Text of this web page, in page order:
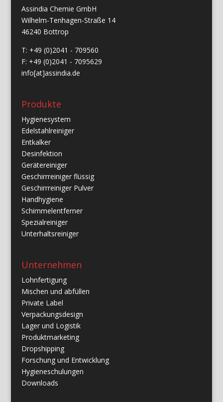
Assindia Chemie GmbH
Wilhelm-Tenhagen-Straße 14
46240 Bottrop
T: +49 (0)2041 - 709560
F: +49 (0)2041 - 7095629
info[at]assindia.de
Produkte
Hygienesystem
Edelstahlreiniger
Entkalker
Desinfektion
Gerätereiniger
Geschirrreiniger flüssig
Geschirrreiniger Pulver
Handhygiene
Schimmelentferner
Spezialreiniger
Unterhaltsreiniger
Unternehmen
Lohnfertigung
Mischen und abfüllen
Private Label
Verpackungsdesign
Lager und Logistik
Produktmarketing
Dropshipping
Forschung und Entwicklung
Hygieneschulungen
Downloads